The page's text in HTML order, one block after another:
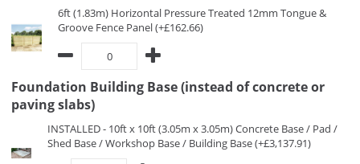
6ft (1.83m) Horizontal Pressure Treated 12mm Tongue &
Groove Fence Panel (+£162.66)
Foundation Building Base (instead of concrete or
paving slabs)
INSTALLED - 10ft x 10ft (3.05m x 3.05m) Concrete Base / Pad /
Shed Base / Workshop Base / Building Base (+£3,137.91)